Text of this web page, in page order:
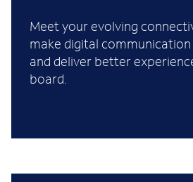
Meet your evolving
make digital
and deliver better
board.